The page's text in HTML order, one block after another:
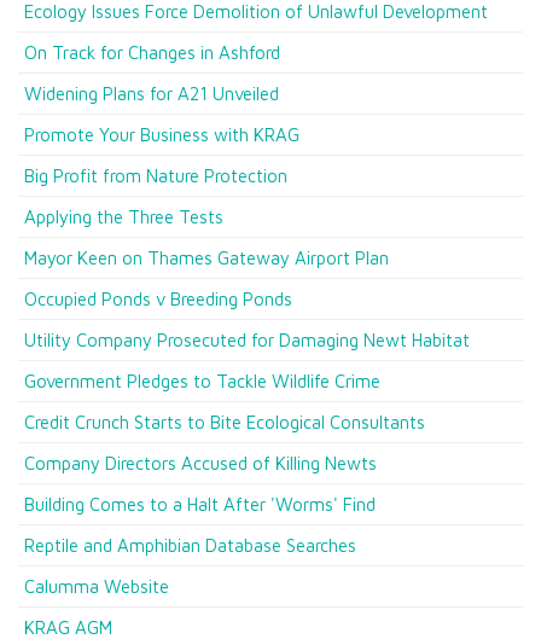
Ecology Issues Force Demolition of Unlawful Development
On Track for Changes in Ashford
Widening Plans for A21 Unveiled
Promote Your Business with KRAG
Big Profit from Nature Protection
Applying the Three Tests
Mayor Keen on Thames Gateway Airport Plan
Occupied Ponds v Breeding Ponds
Utility Company Prosecuted for Damaging Newt Habitat
Government Pledges to Tackle Wildlife Crime
Credit Crunch Starts to Bite Ecological Consultants
Company Directors Accused of Killing Newts
Building Comes to a Halt After 'Worms' Find
Reptile and Amphibian Database Searches
Calumma Website
KRAG AGM